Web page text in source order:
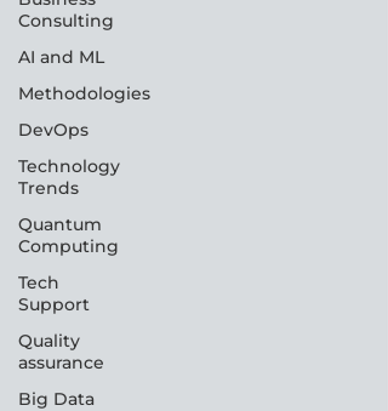
Consulting
AI and ML
Methodologies
DevOps
Technology
Trends
Quantum
Computing
Tech
Support
Quality
assurance
Big Data